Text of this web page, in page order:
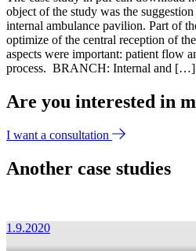
object of the study was the
internal ambulance pavilion. Part of
optimize of the central reception of
aspects were important: patient flow
process. BRANCH: Internal and […]
Are you interested in
I want a consultation
Another case studies
1.9.2020